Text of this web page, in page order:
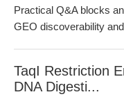
Practical Q&A blocks
GEO discoverability
TaqI Restriction
DNA Digesti...